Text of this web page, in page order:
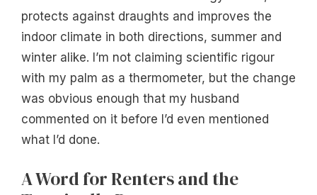
protects against draughts and improves the
indoor climate in both directions, summer and
winter alike. I’m not claiming scientific rigour
with my palm as a thermometer, but the change
was obvious enough that my husband
commented on it before I’d even mentioned
what I’d done.
A Word for Renters and the